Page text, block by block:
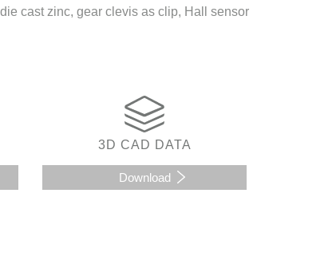
cast zinc, gear clevis as clip, Hall sensor
3D CAD DATA
Download